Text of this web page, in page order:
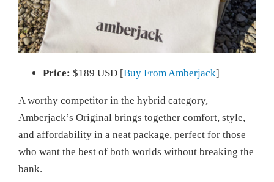
Price: $189 USD [Buy From Amberjack]
A worthy competitor in the hybrid category,
Amberjack’s Original brings together comfort, style,
and affordability in a neat package, perfect for those
who want the best of both worlds without breaking the
bank.